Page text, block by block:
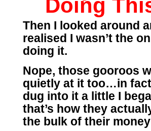
Doing
Then I looked around
realised I wasn’t the
doing it.
Nope, those gooroos
quietly at it too…in
dug into it a little I
that’s how they
the bulk of their